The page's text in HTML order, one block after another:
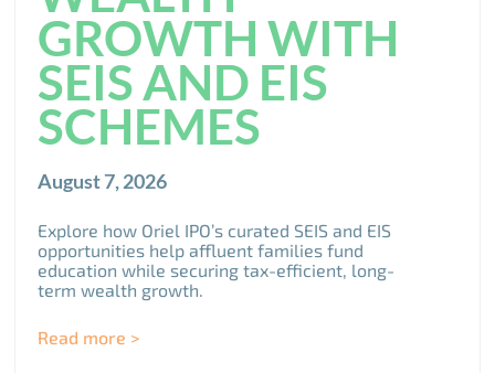
GROWTH WITH
SEIS AND EIS
SCHEMES
August 7, 2026
Explore how Oriel IPO’s curated SEIS and EIS
opportunities help affluent families fund
education while securing tax-efficient, long-
term wealth growth.
Read more >